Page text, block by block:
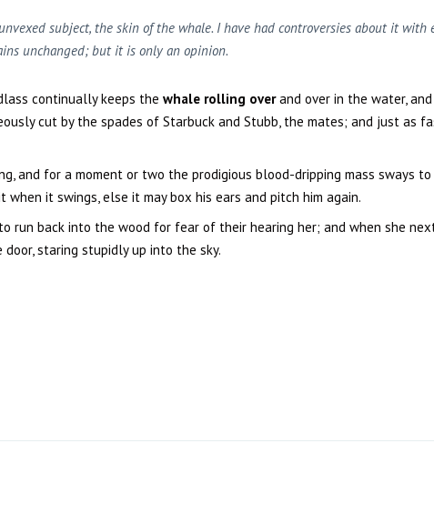
subject, the skin of the whale. I have had controversies about it with
unchanged; but it is only an opinion.
continually keeps the whale rolling overand over in the water,
cut by the spades of Starbuck and Stubb, the mates; and just as
and for a moment or two the prodigious blood-dripping mass sways
it swings, else it may box his ears and pitch him again.
run back into the wood for fear of their hearing her; and when she
staring stupidly up into the sky.